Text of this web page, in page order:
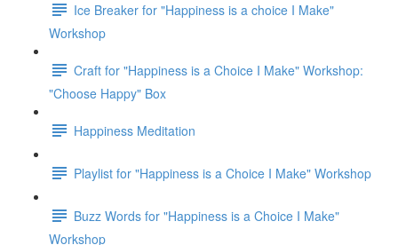
Ice Breaker for "Happiness is a choice I Make"
Workshop
Craft for "Happiness is a Choice I Make" Workshop:
"Choose Happy" Box
Happiness Meditation
Playlist for "Happiness is a Choice I Make" Workshop
Buzz Words for "Happiness is a Choice I Make"
Workshop